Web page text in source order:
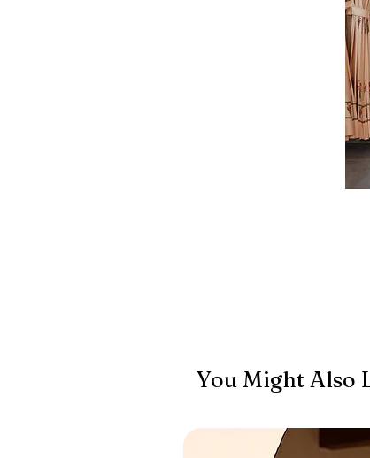
You Might Also